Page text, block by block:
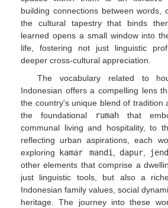
building connections between words,
the cultural tapestry that binds
learned opens a small window into
life, fostering not just linguistic
deeper cross-cultural appreciation.
The vocabulary related to
Indonesian offers a compelling lens
the country's unique blend of tradition
the foundational
rumah that
communal living and hospitality, to
reflecting urban aspirations, each
exploring
kamar mandi dapur
other elements that comprise a
just linguistic tools, but also a
Indonesian family values, social
heritage. The journey into these